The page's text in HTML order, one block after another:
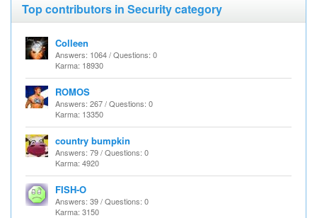
Top contributors in Security category
Colleen
Answers: 1064 / Questions: 0
Karma: 18930
ROMOS
Answers: 267 / Questions: 0
Karma: 13350
country bumpkin
Answers: 79 / Questions: 0
Karma: 4920
FISH-O
Answers: 39 / Questions: 0
Karma: 3150